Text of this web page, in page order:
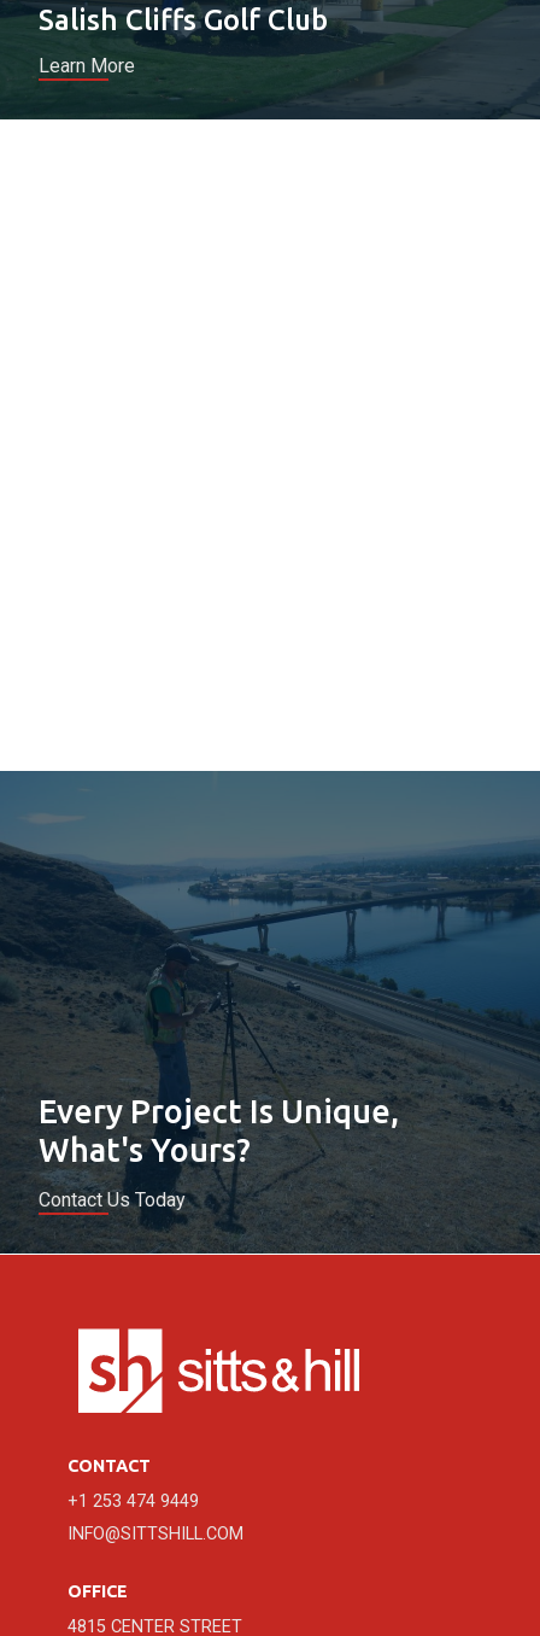
Salish Cliffs Golf Club
Learn More
Every Project Is Unique,
What's Yours?
Contact Us Today
CONTACT
+1 253 474 9449
INFO@SITTSHILL.COM
OFFICE
4815 CENTER STREET